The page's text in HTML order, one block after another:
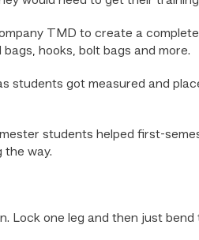
TMD to create a
hooks, bolt bags and more.
students got measured and
students helped first-
the way.
Lock one leg and then just bend